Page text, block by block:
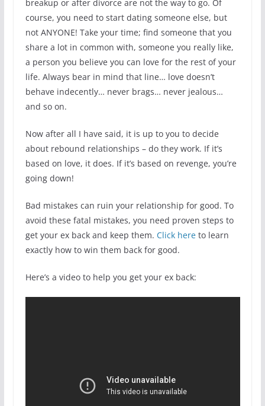
breakup or after divorce are not the way to go. Of
course, you need to start dating someone else, but
not ANYONE! Take your time; find someone that you
share a lot in common with, someone you really like,
a person you believe you can love for the rest of your
life. Always bear in mind that line… love doesn’t
behave indecently… never brags… never jealous…
and so on.
Now after all I have said, it is up to you to decide
about rebound relationships – do they work. If it’s
based on love, it does. If it’s based on revenge, you’re
going down!
Bad mistakes can ruin your relationship for good. To
avoid these fatal mistakes, you need proven steps to
get your ex back and keep them. Click hereto learn
exactly how to win them back for good.
Here’s a video to help you get your ex back: